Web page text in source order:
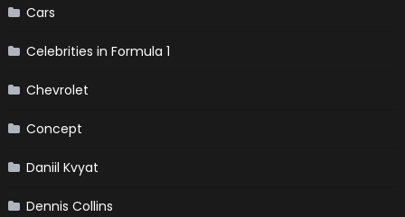
Cars
Celebrities in Formula 1
Chevrolet
Concept
Daniil Kvyat
Dennis Collins